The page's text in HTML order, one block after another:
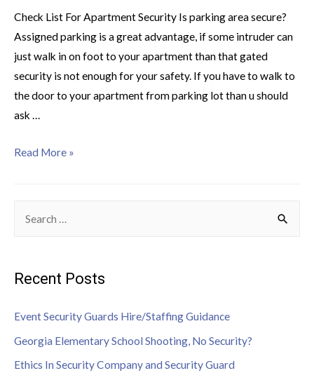
Check List For Apartment Security Is parking area secure?
Assigned parking is a great advantage, if some intruder can
just walk in on foot to your apartment than that gated
security is not enough for your safety. If you have to walk to
the door to your apartment from parking lot than u should
ask …
Read More »
Recent Posts
Event Security Guards Hire/Staffing Guidance
Georgia Elementary School Shooting, No Security?
Ethics In Security Company and Security Guard